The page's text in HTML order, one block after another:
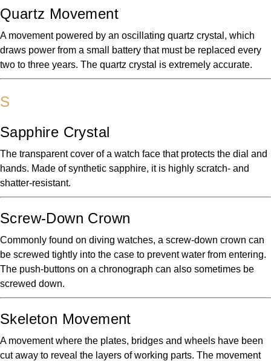
Quartz Movement
A movement powered by an oscillating quartz crystal, which
draws power from a small battery that must be replaced every
two to three years. The quartz crystal is extremely accurate.
S
Sapphire Crystal
The transparent cover of a watch face that protects the dial and
hands. Made of synthetic sapphire, it is highly scratch- and
shatter-resistant.
Screw-Down Crown
Commonly found on diving watches, a screw-down crown can
be screwed tightly into the case to prevent water from entering.
The push-buttons on a chronograph can also sometimes be
screwed down.
Skeleton Movement
A movement where the plates, bridges and wheels have been
cut away to reveal the layers of working parts. The movement